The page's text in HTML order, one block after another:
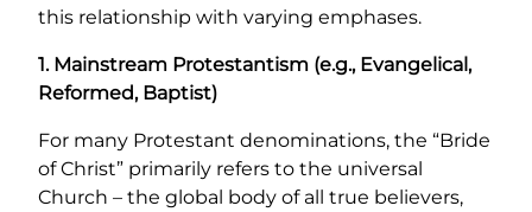
this relationship with varying emphases.
1. Mainstream Protestantism (e.g., Evangelical,
Reformed, Baptist)
For many Protestant denominations, the “Bride
of Christ” primarily refers to the universal
Church – the global body of all true believers,